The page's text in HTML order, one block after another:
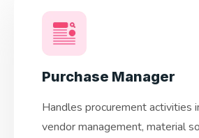
Purchase Manager
Handles procurement activities
vendor management, material